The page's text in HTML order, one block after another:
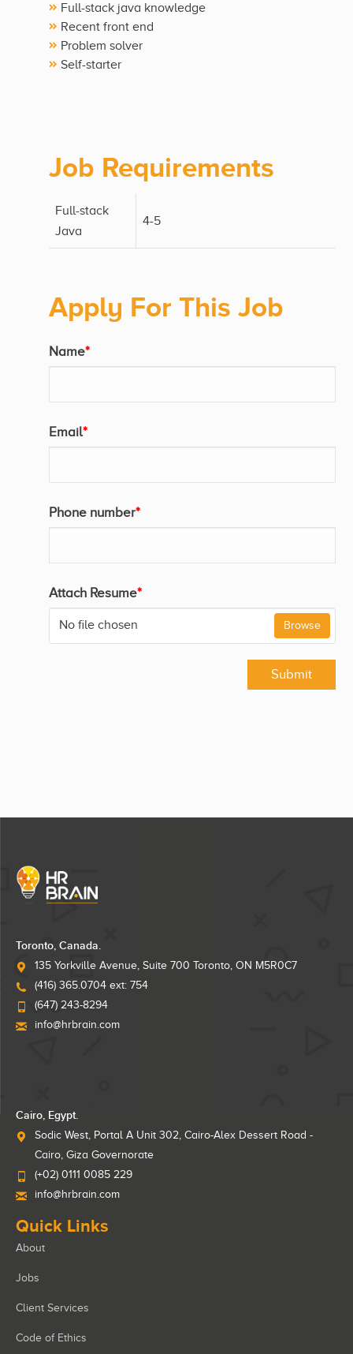
Full-stack java knowledge
Recent front end
Problem solver
Self-starter
Job Requirements
Full-stack
Java
4-5
Apply For This Job
Name*
Email*
Phone number*
Attach Resume*
No file chosen Browse
Submit
Toronto, Canada.
135 Yorkville Avenue, Suite 700 Toronto, ON M5R0C7
(416) 365.0704 ext: 754
(647) 243-8294
info@hrbrain.com
Cairo, Egypt.
Sodic West, Portal A Unit 302, Cairo-Alex Dessert Road -
Cairo, Giza Governorate
(+02) 0111 0085 229
info@hrbrain.com
Quick Links
About
Jobs
Client Services
Code of Ethics